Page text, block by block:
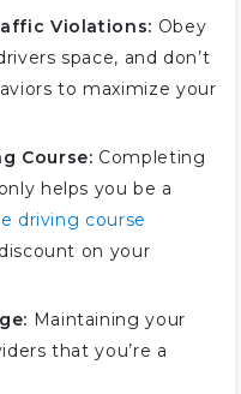
Violations: Obey
space, and don’t
to maximize your
Course: Completing
helps you be a
driving course
on your
Maintaining your
that you’re a